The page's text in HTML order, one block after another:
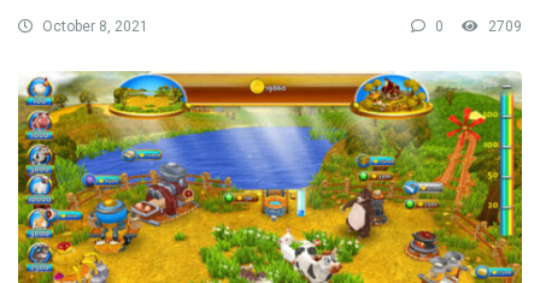
October 8, 2021 0 2709